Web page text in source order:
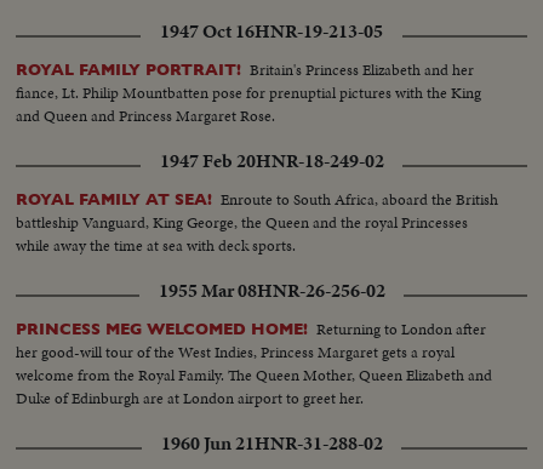
1947 Oct 16HNR-19-213-05
ROYAL FAMILY PORTRAIT! Britain's Princess Elizabeth and her
fiance, Lt. Philip Mountbatten pose for prenuptial pictures with the King
and Queen and Princess Margaret Rose.
1947 Feb 20HNR-18-249-02
ROYAL FAMILY AT SEA! Enroute to South Africa, aboard the British
battleship Vanguard, King George, the Queen and the royal Princesses
while away the time at sea with deck sports.
1955 Mar 08HNR-26-256-02
PRINCESS MEG WELCOMED HOME! Returning to London after
her good-will tour of the West Indies, Princess Margaret gets a royal
welcome from the Royal Family. The Queen Mother, Queen Elizabeth and
Duke of Edinburgh are at London airport to greet her.
1960 Jun 21HNR-31-288-02